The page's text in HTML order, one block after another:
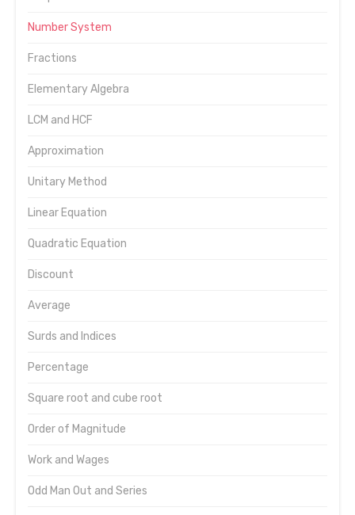
Number System
Fractions
Elementary Algebra
LCM and HCF
Approximation
Unitary Method
Linear Equation
Quadratic Equation
Discount
Average
Surds and Indices
Percentage
Square root and cube root
Order of Magnitude
Work and Wages
Odd Man Out and Series